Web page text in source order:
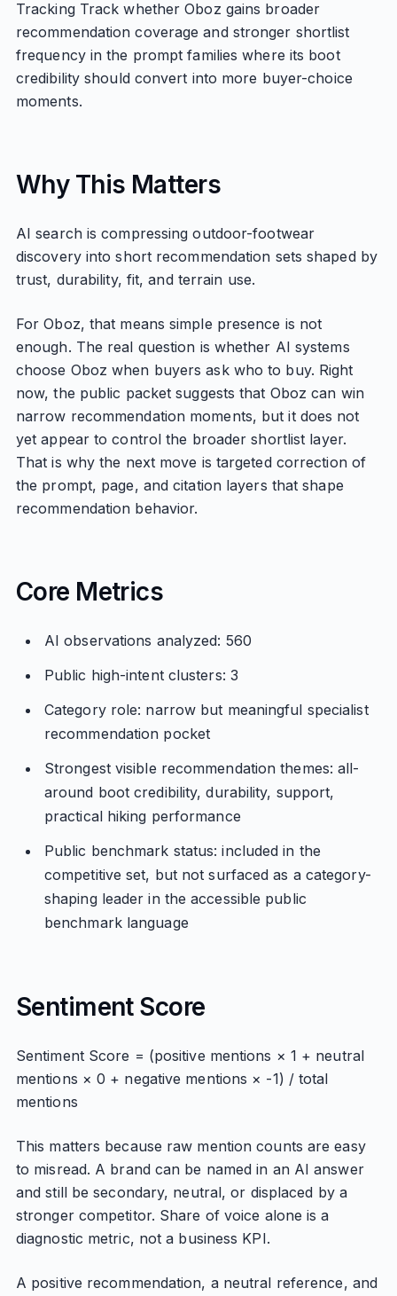
Tracking Track whether Oboz gains broader
recommendation coverage and stronger shortlist
frequency in the prompt families where its boot
credibility should convert into more buyer-choice
moments.
Why This Matters
AI search is compressing outdoor-footwear
discovery into short recommendation sets shaped by
trust, durability, fit, and terrain use.
For Oboz, that means simple presence is not
enough. The real question is whether AI systems
choose Oboz when buyers ask who to buy. Right
now, the public packet suggests that Oboz can win
narrow recommendation moments, but it does not
yet appear to control the broader shortlist layer.
That is why the next move is targeted correction of
the prompt, page, and citation layers that shape
recommendation behavior.
Core Metrics
AI observations analyzed: 560
Public high-intent clusters: 3
Category role: narrow but meaningful specialist
recommendation pocket
Strongest visible recommendation themes: all-
around boot credibility, durability, support,
practical hiking performance
Public benchmark status: included in the
competitive set, but not surfaced as a category-
shaping leader in the accessible public
benchmark language
Sentiment Score
Sentiment Score = (positive mentions × 1 + neutral
mentions × 0 + negative mentions × -1) / total
mentions
This matters because raw mention counts are easy
to misread. A brand can be named in an AI answer
and still be secondary, neutral, or displaced by a
stronger competitor. Share of voice alone is a
diagnostic metric, not a business KPI.
A positive recommendation, a neutral reference, and